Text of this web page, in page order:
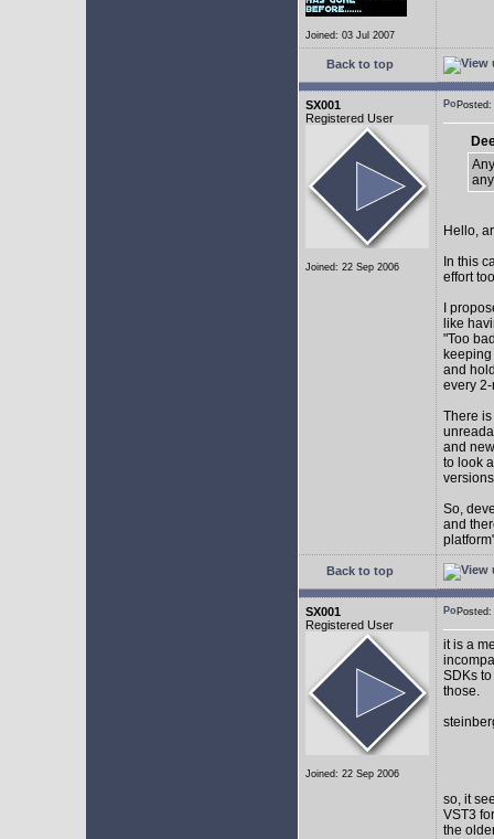
Joined: 03 Jul 2007
Back to top
SX001
Registered User
Joined: 22 Sep 2006
Hello,
In this
effort
I
like
"Too
and
every
There
and
to look
So,
and
Back to top
SX001
Registered User
Joined: 22 Sep 2006
it is a
SDKs
those.
so, it
VST3
the